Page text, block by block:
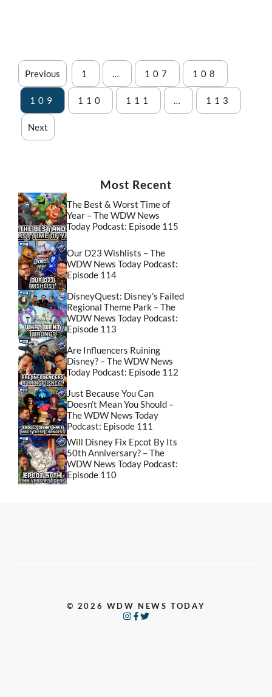
Previous 1 … 107 108
109 110 111 … 113
Next
Most Recent
The Best & Worst Time of
Year – The WDW News
Today Podcast: Episode 115
Our D23 Wishlists – The
WDW News Today Podcast:
Episode 114
DisneyQuest: Disney’s Failed
Regional Theme Park – The
WDW News Today Podcast:
Episode 113
Are Influencers Ruining
Disney? – The WDW News
Today Podcast: Episode 112
Just Because You Can
Doesn’t Mean You Should –
The WDW News Today
Podcast: Episode 111
Will Disney Fix Epcot By Its
50th Anniversary? – The
WDW News Today Podcast:
Episode 110
© 2026 WDW NEWS TODAY